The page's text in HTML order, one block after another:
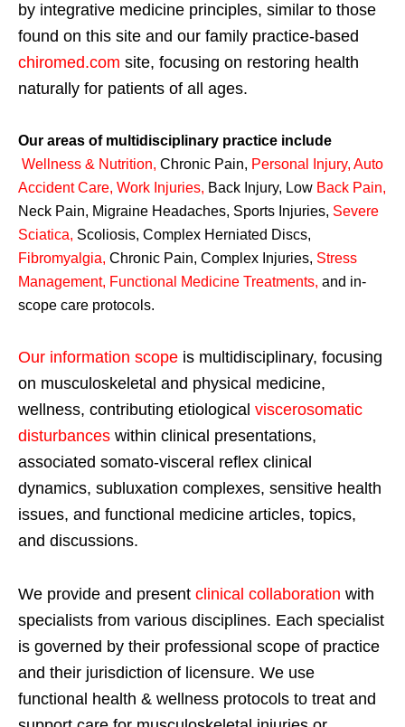
by integrative medicine principles, similar to those
found on this site and our family practice-based
chiromed.com site, focusing on restoring health
naturally for patients of all ages.
Our areas of multidisciplinary practice include
Wellness & Nutrition, Chronic Pain, Personal Injury, Auto
Accident Care, Work Injuries, Back Injury, Low Back Pain,
Neck Pain, Migraine Headaches, Sports Injuries, Severe
Sciatica, Scoliosis, Complex Herniated Discs,
Fibromyalgia, Chronic Pain, Complex Injuries, Stress
Management, Functional Medicine Treatments, and in-
scope care protocols.
Our information scope is multidisciplinary, focusing
on musculoskeletal and physical medicine,
wellness, contributing etiological viscerosomatic
disturbances within clinical presentations,
associated somato-visceral reflex clinical
dynamics, subluxation complexes, sensitive health
issues, and functional medicine articles, topics,
and discussions.
We provide and present clinical collaboration with
specialists from various disciplines. Each specialist
is governed by their professional scope of practice
and their jurisdiction of licensure. We use
functional health & wellness protocols to treat and